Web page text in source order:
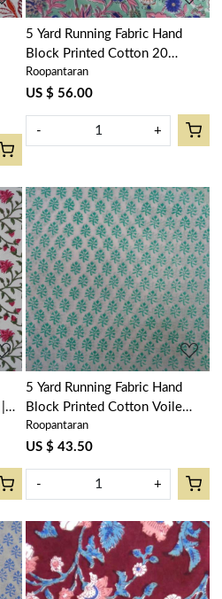
5 Yard Running Fabric Hand
Block Printed Cotton 20
Sheeting Fabric | Wild Flower
Ocean Gud 106124
Roopantaran
US $ 56.00
- +
Loading...
5 Yard Running Fabric Hand
Block Printed Cotton Voile
Fabric | Booti Green 102646
Roopantaran
US $ 43.50
- +